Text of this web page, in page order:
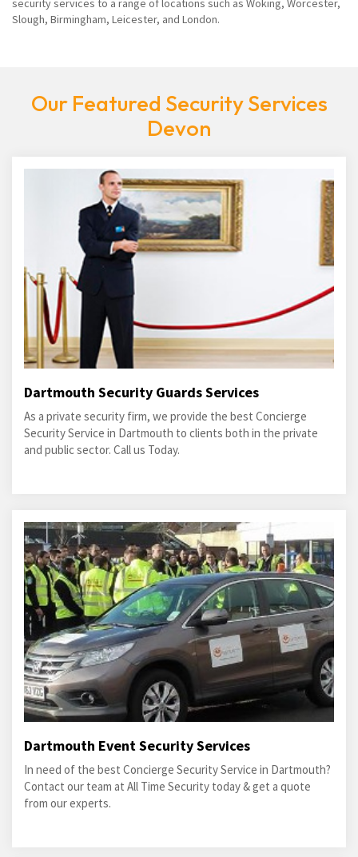
security services to a range of locations such as Woking, Worcester,
Slough, Birmingham, Leicester, and London.
Our Featured Security Services
Devon
Dartmouth Security Guards Services
As a private security firm, we provide the best Concierge
Security Service in Dartmouth to clients both in the private
and public sector. Call us Today.
Dartmouth Event Security Services
In need of the best Concierge Security Service in Dartmouth?
Contact our team at All Time Security today & get a quote
from our experts.